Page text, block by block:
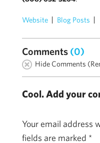
Website Blog Posts
Comments (0)
Hide Comments
Cool. Add your
Your email address
fields are marked *